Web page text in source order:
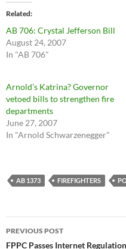
Related
AB 706: Crystal Jefferson Bill
August 24, 2007
In "AB 706"
Arnold’s Katrina? Governor
vetoed bills to strengthen fire
departments
June 27, 2007
In "Arnold Schwarzenegger"
AB 1373 FIREFIGHTERS
Post
PREVIOUS POST
FPPC Passes Internet